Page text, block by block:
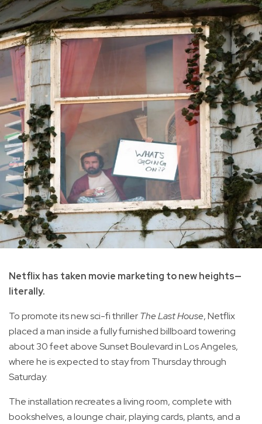
Netflix has taken movie marketing to new heights—
literally.
To promote its new sci-fi thrillerThe Last House, Netflix
placed a man inside a fully furnished billboard towering
about 30 feet above Sunset Boulevard in Los Angeles,
where he is expected to stay from Thursday through
Saturday.
The installation recreates a living room, complete with
bookshelves, a lounge chair, playing cards, plants, and a